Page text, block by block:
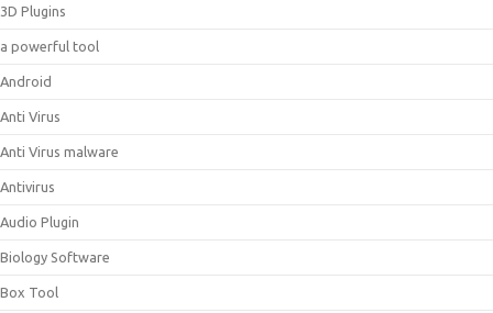
3D Plugins
a powerful tool
Android
Anti Virus
Anti Virus malware
Antivirus
Audio Plugin
Biology Software
Box Tool